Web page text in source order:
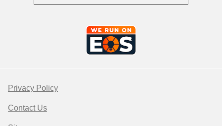
Privacy Policy
Contact Us